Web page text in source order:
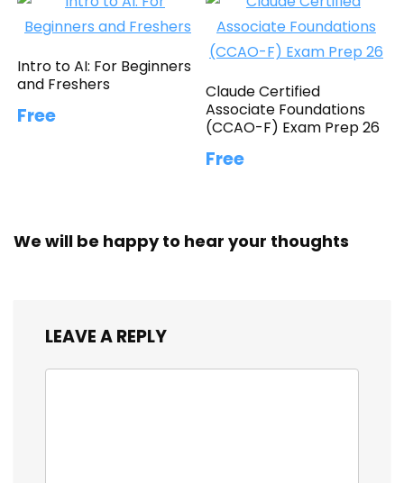
Intro to AI: For Beginners
and Freshers
Free
Claude Certified
Associate Foundations
(CCAO-F) Exam Prep 26
Free
We will be happy to hear your thoughts
LEAVE A REPLY